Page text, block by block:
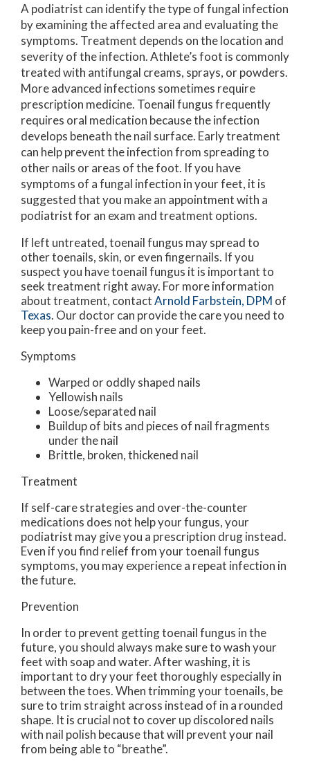
A podiatrist can identify the type of fungal infection
by examining the affected area and evaluating the
symptoms. Treatment depends on the location and
severity of the infection. Athlete’s foot is commonly
treated with antifungal creams, sprays, or powders.
More advanced infections sometimes require
prescription medicine. Toenail fungus frequently
requires oral medication because the infection
develops beneath the nail surface. Early treatment
can help prevent the infection from spreading to
other nails or areas of the foot. If you have
symptoms of a fungal infection in your feet, it is
suggested that you make an appointment with a
podiatrist for an exam and treatment options.
If left untreated, toenail fungus may spread to
other toenails, skin, or even fingernails. If you
suspect you have toenail fungus it is important to
seek treatment right away. For more information
about treatment, contactArnold Farbstein, DPM of
Texas. Our doctorcan provide the care you need to
keep you pain-free and on your feet.
Symptoms
Warped or oddly shaped nails
Yellowish nails
Loose/separated nail
Buildup of bits and pieces of nail fragments
under the nail
Brittle, broken, thickened nail
Treatment
If self-care strategies and over-the-counter
medications does not help your fungus, your
podiatrist may give you a prescription drug instead.
Even if you find relief from your toenail fungus
symptoms, you may experience a repeat infection in
the future.
Prevention
In order to prevent getting toenail fungus in the
future, you should always make sure to wash your
feet with soap and water. After washing, it is
important to dry your feet thoroughly especially in
between the toes. When trimming your toenails, be
sure to trim straight across instead of in a rounded
shape. It is crucial not to cover up discolored nails
with nail polish because that will prevent your nail
from being able to “breathe”.